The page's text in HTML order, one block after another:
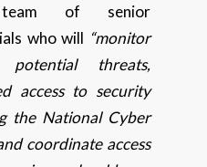
team of senior
who will “monitor
threats,
access to security
the National Cyber
coordinate access